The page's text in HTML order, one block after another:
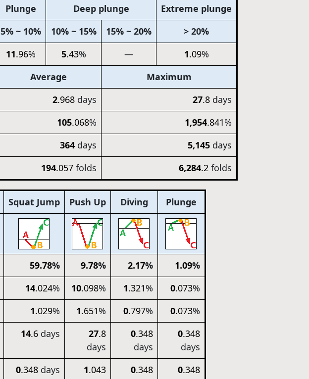
Plunge Deep plunge
Extreme plunge
5% ~ 10% 10% ~ 15% 15% ~ 20%
> 20%
11.96% 5.43% — 1.09%
Average
Maximum
2.968 days 27.8 days
105.068% 1,954.841%
364 days 5,145 days
194.057 folds 6,284.2 folds
Squat Jump Push Up Diving Plunge
59.78% 9.78% 2.17% 1.09%
14.024% 10.098% 1.321% 0.073%
1.029% 1.651% 0.797% 0.073%
14.6days 27.8
days
0.348
days
0.348
days
0.348days 1.043
0.348
0.348